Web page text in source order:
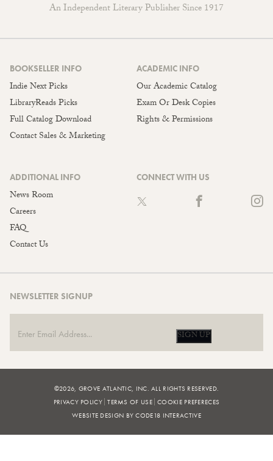
An Independent Literary Publisher Since 1917
BOOKSELLER INFO
Indie Next Picks
LibraryReads Picks
Full Catalog Download
Contact Sales & Marketing
ACADEMIC INFO
Our Academic Catalog
Exam Or Desk Copies
Rights & Permissions
ADDITIONAL INFO
News Room
Careers
FAQ
Contact Us
CONNECT WITH US
NEWSLETTER SIGNUP
SIGN UP
©2026, GROVE ATLANTIC, INC. ALL RIGHTS RESERVED.
PRIVACY POLICY TERMS OF USE COOKIE PREFERECES
WEBSITE DESIGN BY CODE18 INTERACTIVE